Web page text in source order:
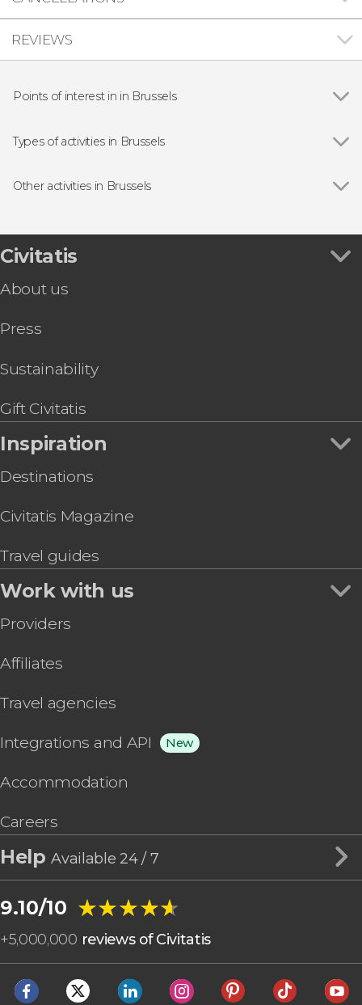
REVIEWS
Points of interest in in Brussels
Types of activities in Brussels
Free Tours in Brussels
Entrance tickets
Other activities in Brussels
Dinant & Luxembourg Day Trip
Brussels Hop-On Hop-Off Bus
Amsterdam Day Trip & Boat Tour
Antwerp Day Trip by Train
Brussels Pub Crawl
Civitatis
About us
Press
Sustainability
Gift Civitatis
Inspiration
Destinations
Civitatis Magazine
Travel guides
Work with us
Providers
Affiliates
Travel agencies
Integrations and API New
Accommodation
Careers
HelpAvailable 24 / 7
9.10/10 ★★★★★
★★★★★
+5,000,000 reviews of Civitatis